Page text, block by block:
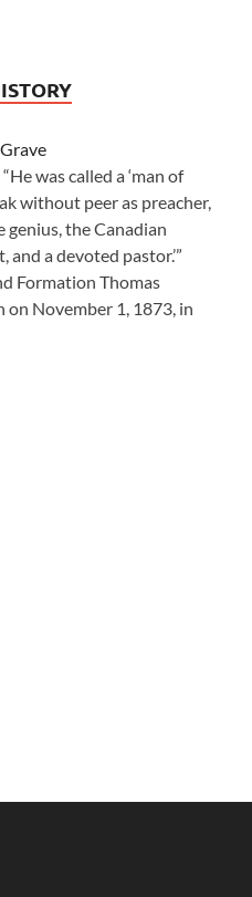
was called a ‘man of
without peer as preacher,
the Canadian
a devoted pastor.’”
Formation Thomas
on November 1, 1873, in